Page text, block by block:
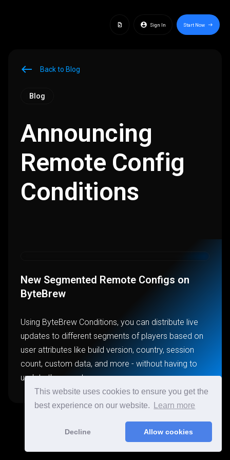
This website uses cookies to ensure you get the
best experience on our website.
Learn more
Decline Allow cookies
docs account_circle Sign In Start Now east
west Back to Blog
Blog
Announcing
Remote Config
Conditions
New Segmented Remote Configs on
ByteBrew
Using ByteBrew Conditions, you can distribute live
updates to different segments of players based on
user attributes like build version, country, session
count, custom data, and more - without having to
update the app stores.